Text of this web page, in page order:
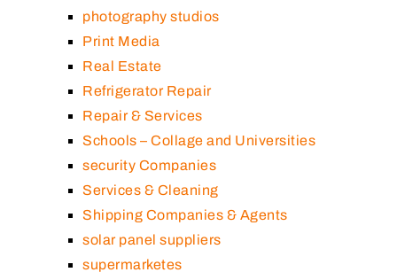
photography studios
Print Media
Real Estate
Refrigerator Repair
Repair & Services
Schools – Collage and Universities
security Companies
Services & Cleaning
Shipping Companies & Agents
solar panel suppliers
supermarketes